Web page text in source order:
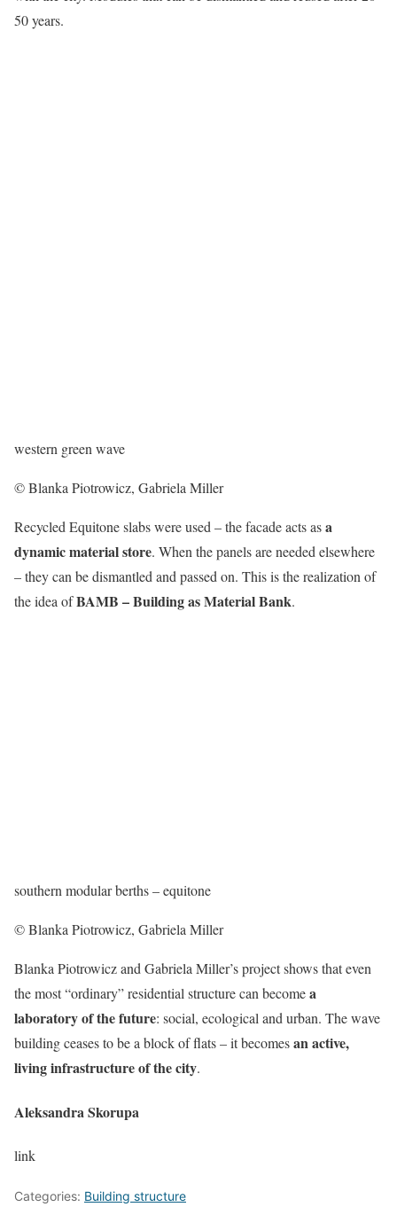
50 years.
western green wave
© Blanka Piotrowicz, Gabriela Miller
Recycled Equitone slabs were used – the facade acts asa
dynamic material store. When the panels are needed elsewhere
– they can be dismantled and passed on. This is the realization of
the idea ofBAMB – Building as Material Bank.
southern modular berths – equitone
© Blanka Piotrowicz, Gabriela Miller
Blanka Piotrowicz and Gabriela Miller’s project shows that even
the most “ordinary” residential structure can becomea
laboratory of the future: social, ecological and urban. The wave
building ceases to be a block of flats – it becomesan active,
living infrastructure of the city.
Aleksandra Skorupa
link
Categories: Building structure